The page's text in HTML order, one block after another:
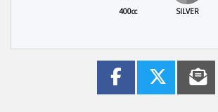
400cc SILVER